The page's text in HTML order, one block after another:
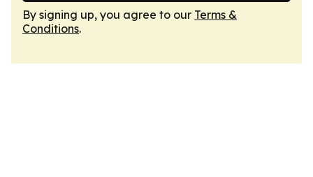
By signing up, you agree to our Terms &
Conditions.